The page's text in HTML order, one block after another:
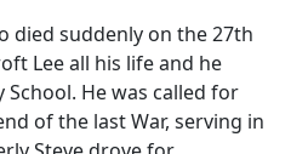
died suddenly on the 27th
Lee all his life and he
He was called for
of the last War, serving in